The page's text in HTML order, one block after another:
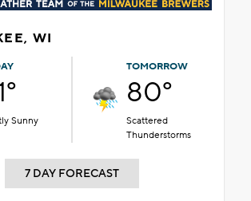
WI
Sunny
TOMORROW
80°
Scattered
Thunderstorms
7 DAY FORECAST